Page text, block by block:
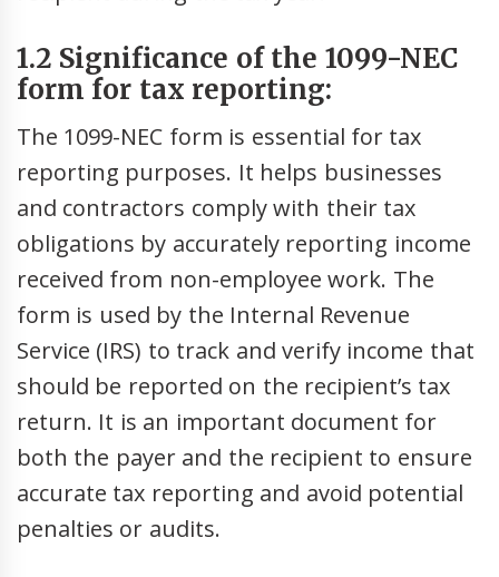
1.2 Significance of the 1099-NEC
form for tax reporting:
The 1099-NEC form is essential for tax
reporting purposes. It helps businesses
and contractors comply with their tax
obligations by accurately reporting income
received from non-employee work. The
form is used by the Internal Revenue
Service (IRS) to track and verify income that
should be reported on the recipient’s tax
return. It is an important document for
both the payer and the recipient to ensure
accurate tax reporting and avoid potential
penalties or audits.